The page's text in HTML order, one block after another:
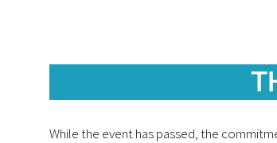
While the event has passed, the